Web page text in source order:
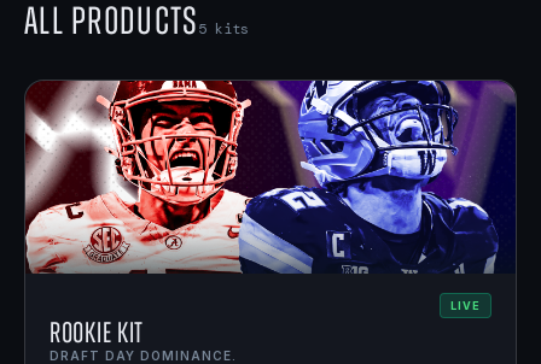
All Products5 kits
LIVE
Rookie Kit
DRAFT DAY DOMINANCE.